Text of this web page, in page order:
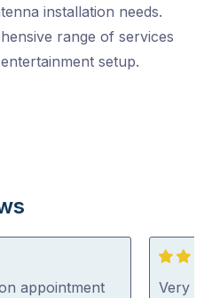
installation needs.
range of services
setup.
appointment
4
out
Very